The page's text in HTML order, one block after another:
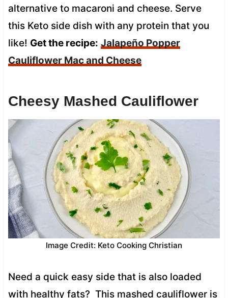
alternative to macaroni and cheese. Serve
this Keto side dish with any protein that you
like! Get the recipe: Jalapeño Popper
Cauliflower Mac and Cheese
Cheesy Mashed Cauliflower
Image Credit: Keto Cooking Christian
Need a quick easy side that is also loaded
with healthy fats? This mashed cauliflower is